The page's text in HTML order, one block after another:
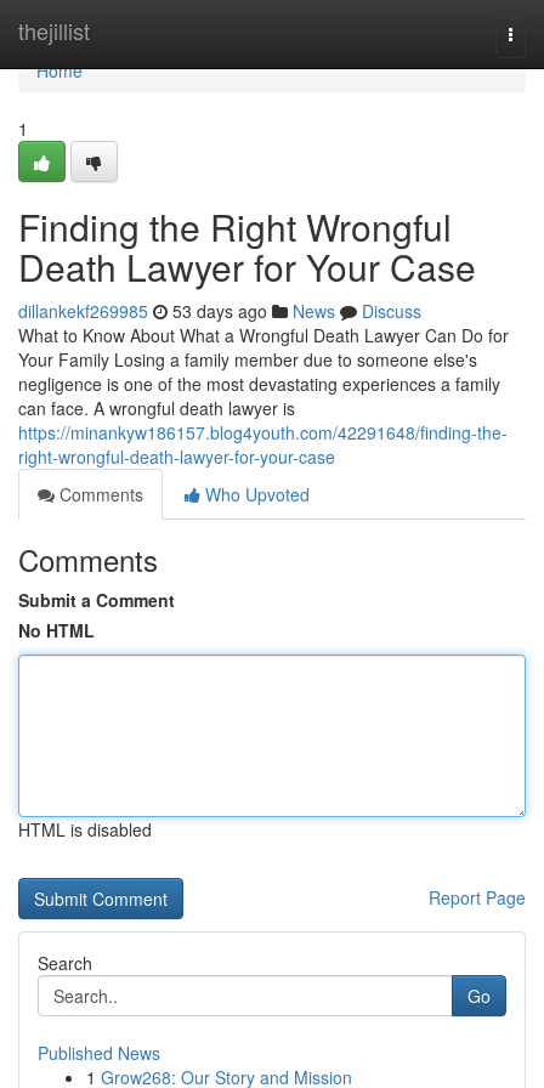
thejillist
Home
Home
1
Finding the Right Wrongful
Death Lawyer for Your Case
dillankekf269985 53 days ago News
Discuss
What to Know About What a Wrongful Death Lawyer Can Do for
Your Family Losing a family member due to someone else's
negligence is one of the most devastating experiences a family
can face. A wrongful death lawyer is
https://minankyw186157.blog4youth.com/42291648/finding-the-
right-wrongful-death-lawyer-for-your-case
Comments
Who Upvoted
Comments
Submit a Comment
No HTML
HTML is disabled
Report Page
Search
Go
Published News
1 Grow268: Our Story and Mission